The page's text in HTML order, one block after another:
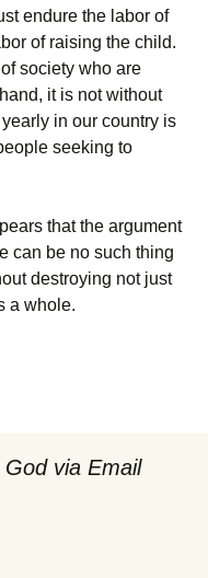
endure the labor of
of raising the child.
society who are
it is not without
in our country is
seeking to
that the argument
can be no such thing
destroying not just
a whole.
via Email